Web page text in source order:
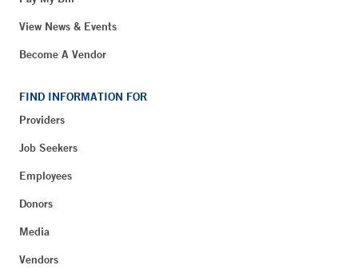
View News & Events
Become A Vendor
FIND INFORMATION FOR
Providers
Job Seekers
Employees
Donors
Media
Vendors